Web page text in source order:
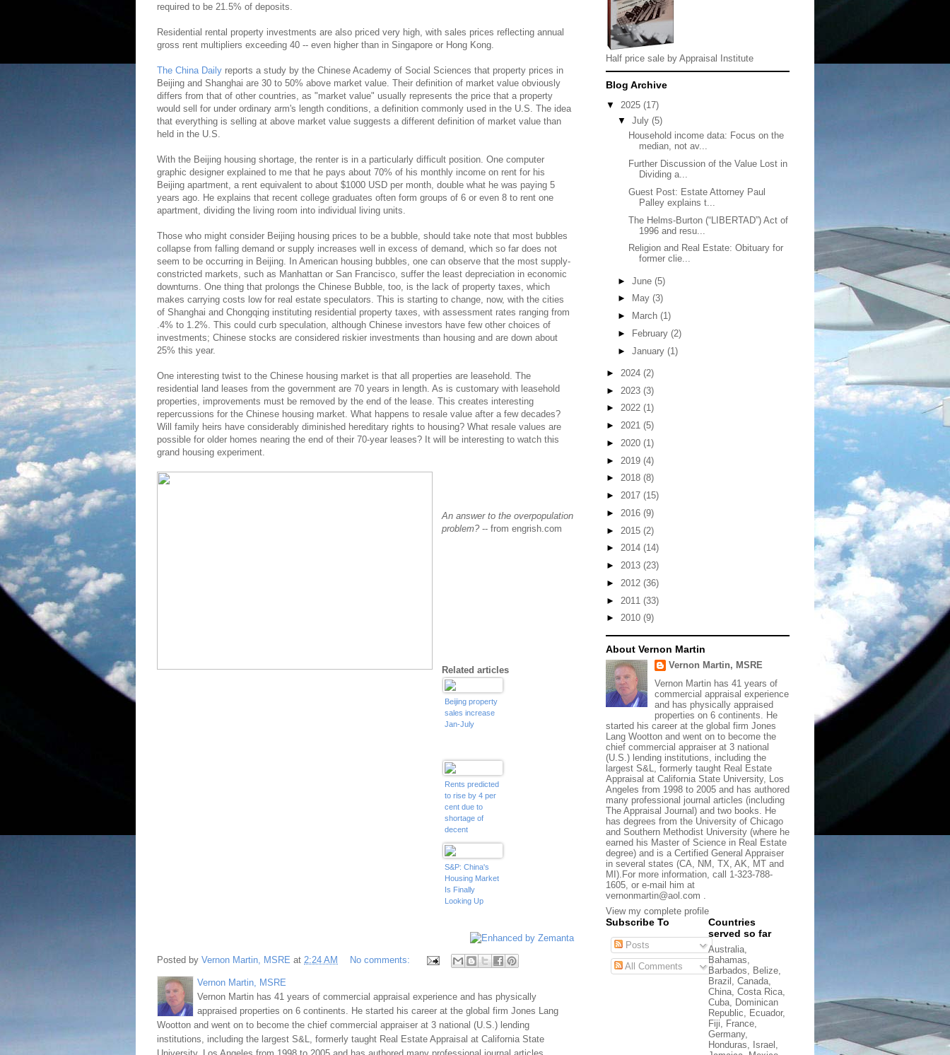
required to be 21.5% of deposits.
Residential rental property investments are also priced very high, with sales prices reflecting annual
gross rent multipliers exceeding 40 -- even higher than in Singapore or Hong Kong.
The China Daily reports a study by the Chinese Academy of Social Sciences that property prices in
Beijing and Shanghai are 30 to 50% above market value. Their definition of market value obviously
differs from that of other countries, as "market value" usually represents the price that a property
would sell for under ordinary arm's length conditions, a definition commonly used in the U.S. The idea
that everything is selling at above market value suggests a different definition of market value than
held in the U.S.
With the Beijing housing shortage, the renter is in a particularly difficult position. One computer
graphic designer explained to me that he pays about 70% of his monthly income on rent for his
Beijing apartment, a rent equivalent to about $1000 USD per month, double what he was paying 5
years ago. He explains that recent college graduates often form groups of 6 or even 8 to rent one
apartment, dividing the living room into individual living units.
Those who might consider Beijing housing prices to be a bubble, should take note that most bubbles
collapse from falling demand or supply increases well in excess of demand, which so far does not
seem to be occurring in Beijing. In American housing bubbles, one can observe that the most supply-
constricted markets, such as Manhattan or San Francisco, suffer the least depreciation in economic
downturns. One thing that prolongs the Chinese Bubble, too, is the lack of property taxes, which
makes carrying costs low for real estate speculators. This is starting to change, now, with the cities
of Shanghai and Chongqing instituting residential property taxes, with assessment rates ranging from
.4% to 1.2%. This could curb speculation, although Chinese investors have few other choices of
investments; Chinese stocks are considered riskier investments than housing and are down about
25% this year.
One interesting twist to the Chinese housing market is that all properties are leasehold. The
residential land leases from the government are 70 years in length. As is customary with leasehold
properties, improvements must be removed by the end of the lease. This creates interesting
repercussions for the Chinese housing market. What happens to resale value after a few decades?
Will family heirs have considerably diminished hereditary rights to housing? What resale values are
possible for older homes nearing the end of their 70-year leases? It will be interesting to watch this
grand housing experiment.
An answer to the overpopulation
problem? -- from engrish.com
Related articles
Beijing property
sales increase
Jan-July
Rents predicted
to rise by 4 per
cent due to
shortage of
decent
properties and
'scarcity' of
mortgage
finance
S&P: China's
Housing Market
Is Finally
Looking Up
Posted by Vernon Martin, MSRE at 2:24 AM No comments:
Vernon Martin, MSRE
Vernon Martin has 41 years of commercial appraisal experience and has physically
appraised properties on 6 continents. He started his career at the global firm Jones Lang
Wootton and went on to become the chief commercial appraiser at 3 national (U.S.) lending
institutions, including the largest S&L, formerly taught Real Estate Appraisal at California State
Half price sale by Appraisal Institute
Blog Archive
▼ 2025 (17)
▼ July (5)
Household income data: Focus on the
median, not av...
Further Discussion of the Value Lost in
Dividing a...
Guest Post: Estate Attorney Paul
Palley explains t...
The Helms-Burton (“LIBERTAD”) Act of
1996 and resu...
Religion and Real Estate: Obituary for
former clie...
► June (5)
►
May (3)
►
March (1)
►
February (2)
► January (1)
► 2024 (2)
► 2023 (3)
► 2022 (1)
► 2021 (5)
► 2020 (1)
► 2019 (4)
► 2018 (8)
► 2017 (15)
► 2016 (9)
► 2015 (2)
► 2014 (14)
► 2013 (23)
► 2012 (36)
► 2011 (33)
► 2010 (9)
About Vernon Martin
Vernon Martin, MSRE
Vernon Martin has 41 years of
commercial appraisal experience
and has physically appraised
properties on 6 continents. He
started his career at the global firm Jones
Lang Wootton and went on to become the
chief commercial appraiser at 3 national
(U.S.) lending institutions, including the
largest S&L, formerly taught Real Estate
Appraisal at California State University, Los
Angeles from 1998 to 2005 and has authored
many professional journal articles (including
The Appraisal Journal) and two books. He
has degrees from the University of Chicago
and Southern Methodist University (where he
earned his Master of Science in Real Estate
degree) and is a Certified General Appraiser
in several states (CA, NM, TX, AK, MT and
MI).For more information, call 1-323-788-
1605, or e-mail him at
vernonmartin@aol.com .
View my complete profile
Subscribe To
Posts
All Comments
Countries
served so far
Australia,
Bahamas,
Barbados, Belize,
Brazil, Canada,
China, Costa Rica,
Cuba, Dominican
Republic, Ecuador,
Fiji, France,
Germany,
Honduras, Israel,